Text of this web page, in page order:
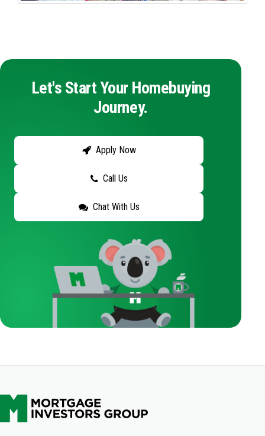
Let's Start Your Homebuying
Journey.
Apply Now
Call Us
Chat With Us